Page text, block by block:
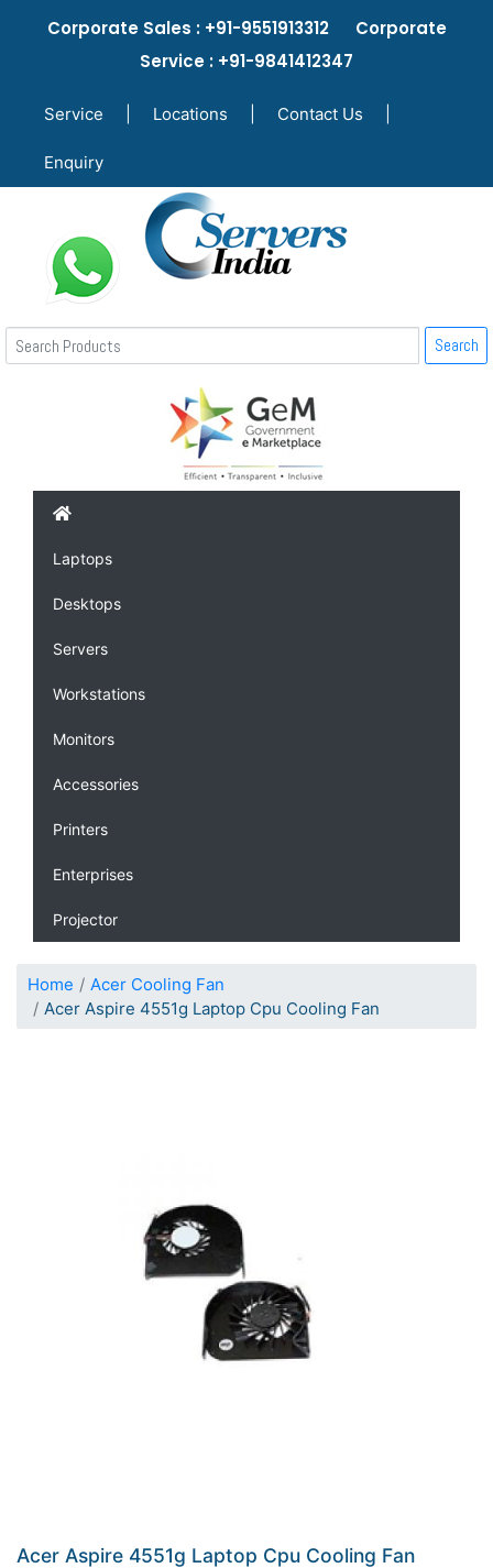
Corporate Sales : +91-9551913312 Corporate
Service : +91-9841412347
Service Locations Contact Us
Enquiry
Search
Laptops
Desktops
Servers
Workstations
Monitors
Accessories
Printers
Enterprises
Projector
Home
Acer Cooling Fan
Acer Aspire 4551g Laptop Cpu Cooling Fan
Acer Aspire 4551g Laptop Cpu Cooling Fan